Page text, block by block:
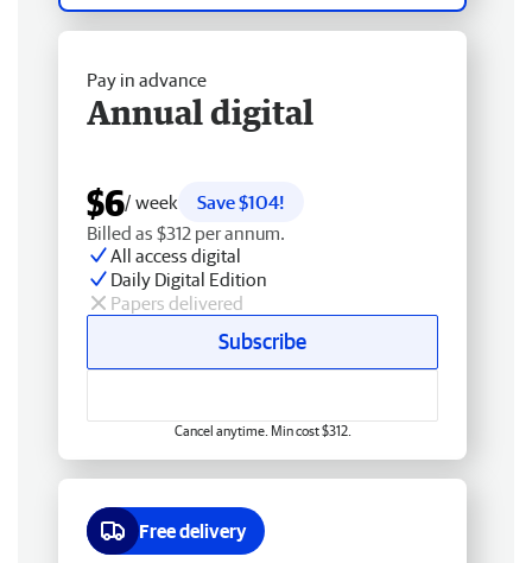
Pay in advance
Annual digital
$6/ week
Save $104!
Billed as $312 per annum.
All access digital
Daily Digital Edition
Papers delivered
Subscribe
Cancel anytime. Min cost $312.
Free delivery